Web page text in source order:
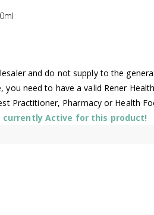
and do not supply to the
need to have a valid Rener
Practitioner, Pharmacy or Health
Active for this product!